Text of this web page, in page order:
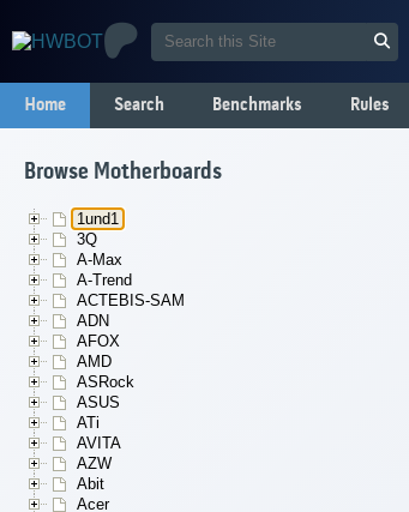
Home Search Benchmarks Rules
Browse Motherboards
1und1
3Q
A-Max
A-Trend
ACTEBIS-SAM
ADN
AFOX
AMD
ASRock
ASUS
ATi
AVITA
AZW
Abit
Acer